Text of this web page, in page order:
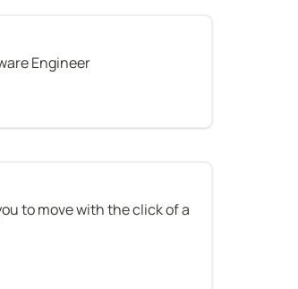
Engineer
to move with the click of a